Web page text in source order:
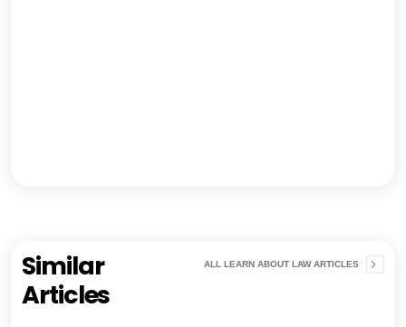
Similar
Articles
ALL LEARN ABOUT LAW ARTICLES